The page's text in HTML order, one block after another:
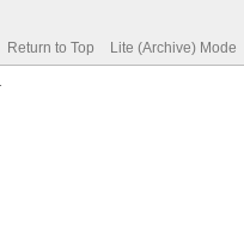
Return to Top Lite (Archive) Mode